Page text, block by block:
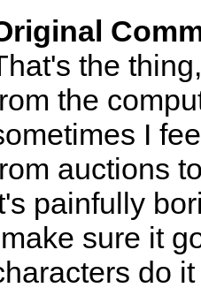
the
the
I
auctions
painfully
sure it
do